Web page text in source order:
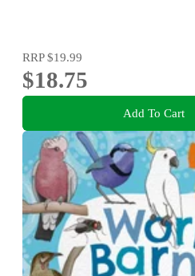
RRP$19.99
$18.75
Add To Cart